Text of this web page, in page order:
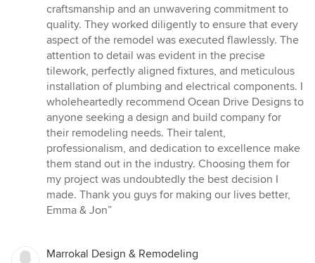
craftsmanship and an unwavering commitment to
quality. They worked diligently to ensure that every
aspect of the remodel was executed flawlessly. The
attention to detail was evident in the precise
tilework, perfectly aligned fixtures, and meticulous
installation of plumbing and electrical components. I
wholeheartedly recommend Ocean Drive Designs to
anyone seeking a design and build company for
their remodeling needs. Their talent,
professionalism, and dedication to excellence make
them stand out in the industry. Choosing them for
my project was undoubtedly the best decision I
made. Thank you guys for making our lives better,
Emma & Jon”
Marrokal Design & Remodeling